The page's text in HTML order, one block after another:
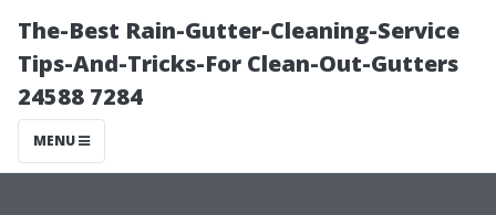
The-Best Rain-Gutter-Cleaning-Service
Tips-And-Tricks-For Clean-Out-Gutters
24588 7284
MENU